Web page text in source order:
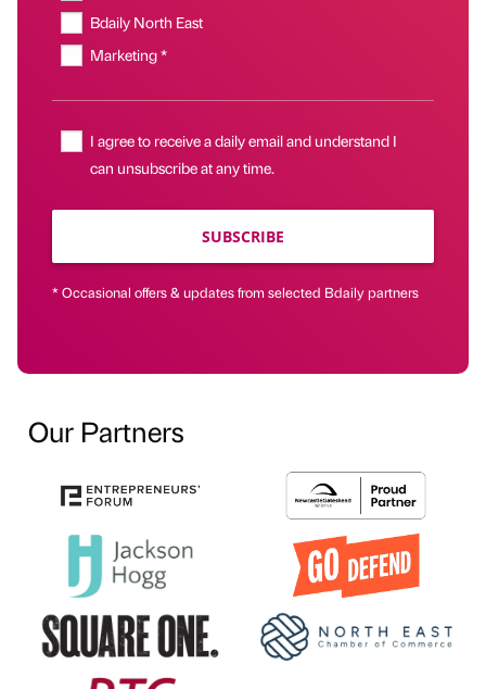
Bdaily North East
Marketing *
I agree to receive a daily email and understand I
can unsubscribe at any time.
SUBSCRIBE
* Occasional offers & updates from selected Bdaily partners
Our Partners